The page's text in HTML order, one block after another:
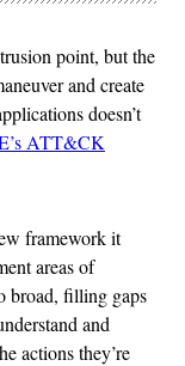
point, but the
and create
doesn’t
ATT&CK
framework it
areas of
broad, filling gaps
and
actions they’re